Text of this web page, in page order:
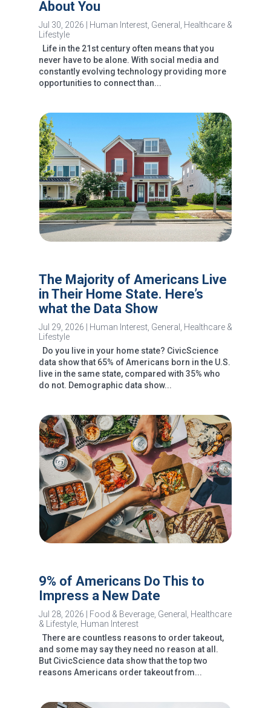
About You
Jul 30, 2026 Human Interest, General , Healthcare &
Lifestyle
Life in the 21st century often means that you
never have to be alone. With social media and
constantly evolving technology providing more
opportunities to connect than...
The Majority of Americans Live
in Their Home State. Here’s
what the Data Show
Jul 29, 2026 | Human Interest, General Healthcare &
Lifestyle
Do you live in your home state? CivicScience
data show that 65% of Americans born in the U.S.
live in the same state, compared with 35% who
do not. Demographic data show...
9% of Americans Do This to
Impress a New Date
Jul 28, 2026 Food & Beverage, General
Healthcare
& Lifestyle, Human Interest
There are countless reasons to order takeout,
and some may say they need no reason at all.
But CivicScience data show that the top two
reasons Americans order takeout from...